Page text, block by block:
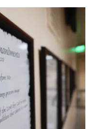
u
e
s
k
r
a
d
s
n
n
i
e
r
a
l